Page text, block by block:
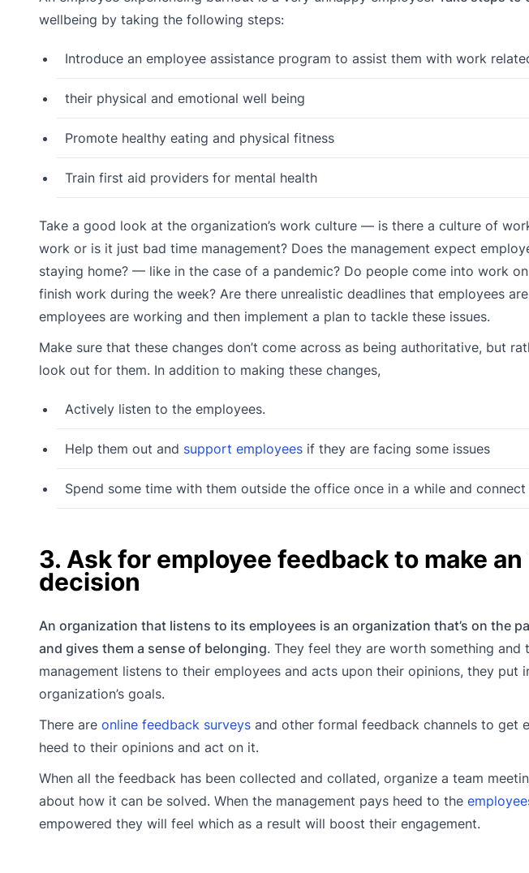
wellbeing by taking the following steps:
Introduce an employee assistance program to assist them with work
their physical and emotional well being
Promote healthy eating and physical fitness
Train first aid providers for mental health
Take a good look at the organization’s work culture — is there a culture of
work or is it just bad time management? Does the management expect
staying home? — like in the case of a pandemic? Do people come into work on
finish work during the week? Are there unrealistic deadlines that employees
employees are working and then implement a plan to tackle these issues.
Make sure that these changes don’t come across as being authoritative, but
look out for them. In addition to making these changes,
Actively listen to the employees.
Help them out and support employeesif they are facing some issues
Spend some time with them outside the office once in a while and
3. Ask for employee feedback to make
decision
An organization that listens to its employees is an organization that’s on the
and gives them a sense of belonging. They feel they are worth something
management listens to their employees and acts upon their opinions, they
organization’s goals.
There are online feedback surveys and other formal feedback channels to get
heed to their opinions and act on it.
When all the feedback has been collected and collated, organize a team
about how it can be solved. When the management pays heed to the
empowered they will feel which as a result will boost their engagement.